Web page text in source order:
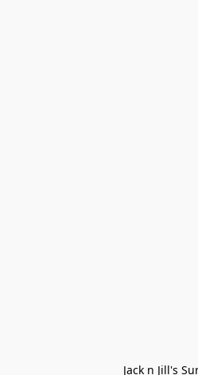
Jack n Jill's